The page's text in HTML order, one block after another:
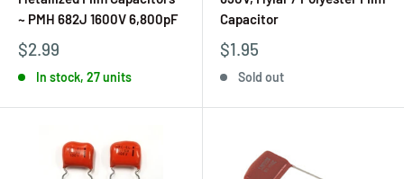
~ PMH 682J 1600V 6,800pF
$2.99
In stock, 27 units
Capacitor
$1.95
Sold out